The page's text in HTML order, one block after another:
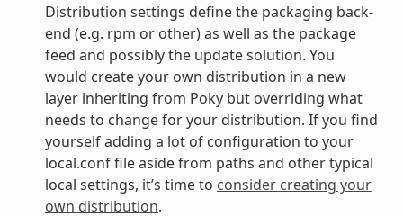
Distribution settings define the packaging back-
end (e.g. rpm or other) as well as the package
feed and possibly the update solution. You
would create your own distribution in a new
layer inheriting from Poky but overriding what
needs to change for your distribution. If you find
yourself adding a lot of configuration to your
local.conf file aside from paths and other typical
local settings, it’s time to consider creating your
own distribution.